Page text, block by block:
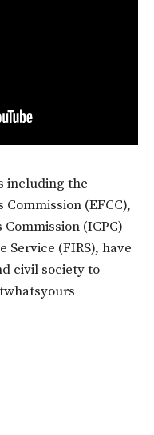
including the
(EFCC),
(ICPC)
Service (FIRS), have
civil society to